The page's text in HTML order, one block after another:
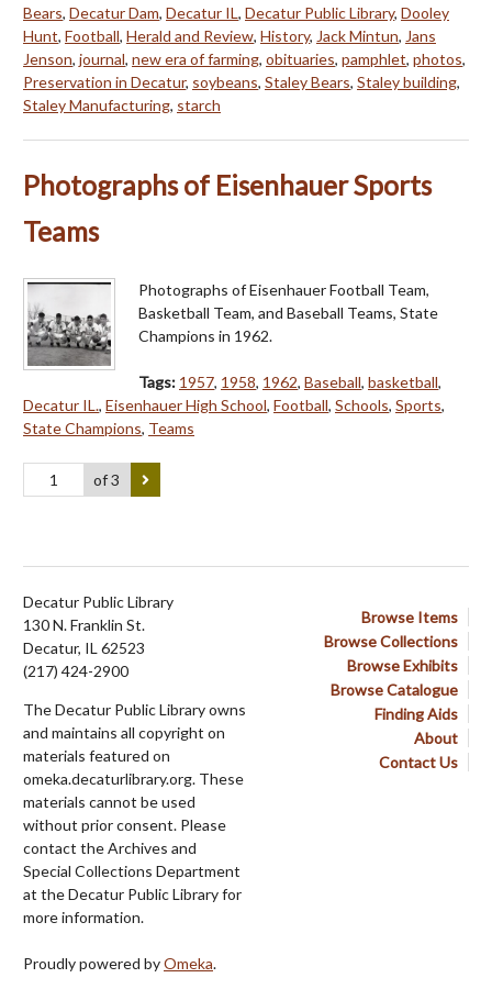
Bears, Decatur Dam, Decatur IL, Decatur Public Library, Dooley
Hunt, Football, Herald and Review, History, Jack Mintun, Jans
Jenson, journal, new era of farming, obituaries, pamphlet, photos,
Preservation in Decatur, soybeans, Staley Bears, Staley building,
Staley Manufacturing, starch
Photographs of Eisenhauer Sports
Teams
Photographs of Eisenhauer Football Team,
Basketball Team, and Baseball Teams, State
Champions in 1962.
Tags: 1957, 1958, 1962, Baseball, basketball,
Decatur IL., Eisenhauer High School, Football, Schools, Sports,
State Champions, Teams
of 3
Browse Items
Browse Collections
Browse Exhibits
Browse Catalogue
Finding Aids
About
Contact Us
Decatur Public Library
130 N. Franklin St.
Decatur, IL 62523
(217) 424-2900
The Decatur Public Library owns
and maintains all copyright on
materials featured on
omeka.decaturlibrary.org. These
materials cannot be used
without prior consent. Please
contact the Archives and
Special Collections Department
at the Decatur Public Library for
more information.
Proudly powered byOmeka.